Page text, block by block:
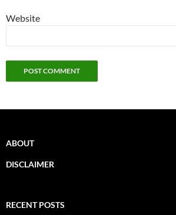
Website
ABOUT
DISCLAIMER
RECENT POSTS